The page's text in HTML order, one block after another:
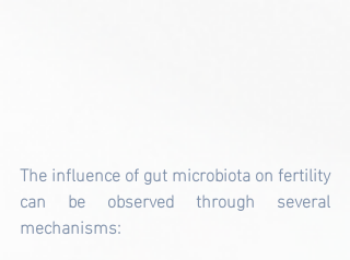
The influence of gut microbiota on fertility
can be observed through several
mechanisms: